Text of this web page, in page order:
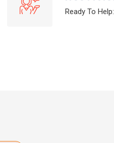
Ready To Help: